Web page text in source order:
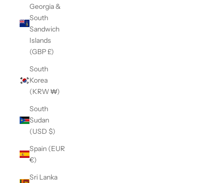
Georgia &
South
Sandwich
Islands
(GBP £)
South
Korea
(KRW ₩)
South
Sudan
(USD $)
Spain (EUR
€)
Sri Lanka